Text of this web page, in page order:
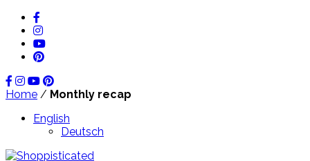
Home / Monthly recap
English
Deutsch